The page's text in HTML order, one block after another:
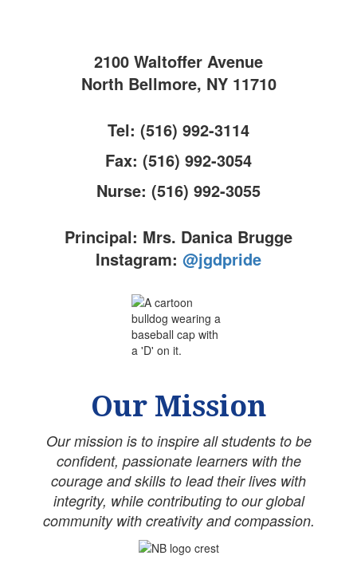
2100 Waltoffer Avenue
North Bellmore, NY 11710
Tel: (516) 992-3114
Fax: (516) 992-3054
Nurse: (516) 992-3055
Principal: Mrs. Danica Brugge
Instagram: @jgdpride
Our Mission
Our mission is to inspire all students to be
confident, passionate learners with the
courage and skills to lead their lives with
integrity, while contributing to our global
community with creativity and compassion.